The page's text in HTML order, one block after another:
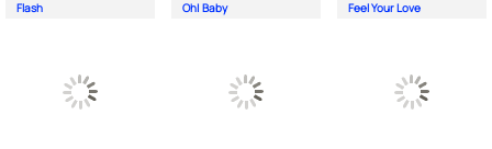
Flash
Oh| Baby
Feel Your Love